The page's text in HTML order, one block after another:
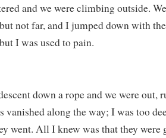
and we were climbing outside.
not far, and I jumped down with
I was used to pain.
down a rope and we were out,
vanished along the way; I was too
went. All I knew was that they were